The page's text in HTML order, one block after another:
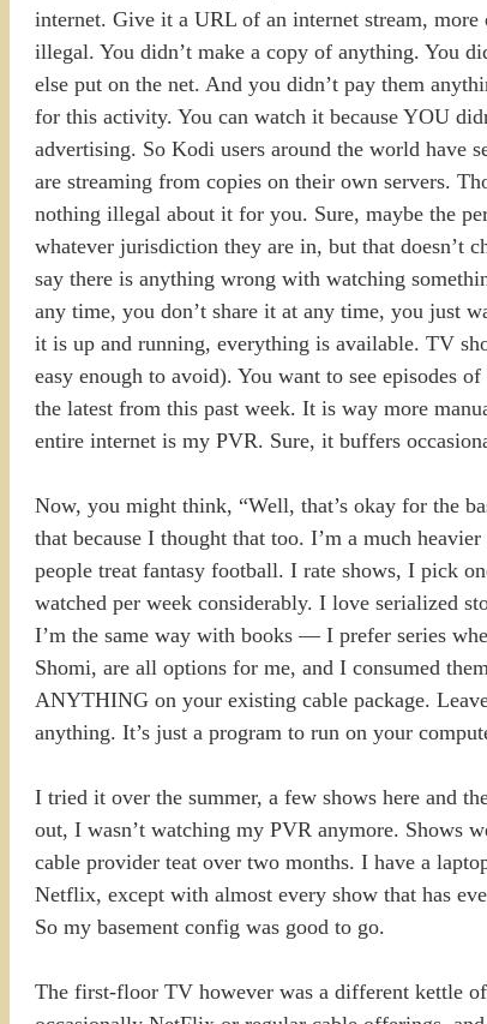
internet. Give it a URL of an internet stream,
illegal. You didn’t make a copy of anything. You
else put on the net. And you didn’t pay them
for this activity. You can watch it because YOU
advertising. So Kodi users around the world have
are streaming from copies on their own servers.
nothing illegal about it for you. Sure, maybe the
whatever jurisdiction they are in, but that doesn’t
say there is anything wrong with watching
any time, you don’t share it at any time, you just
it is up and running, everything is available. TV
easy enough to avoid). You want to see episodes
the latest from this past week. It is way more
entire internet is my PVR. Sure, it buffers
Now, you might think, “Well, that’s okay for the
that because I thought that too. I’m a much
people treat fantasy football. I rate shows, I pick
watched per week considerably. I love serialized
I’m the same way with books — I prefer series
Shomi, are all options for me, and I consumed
ANYTHING on your existing cable package.
anything. It’s just a program to run on your
I tried it over the summer, a few shows here and
out, I wasn’t watching my PVR anymore. Shows
cable provider teat over two months. I have a
Netflix, except with almost every show that has
So my basement config was good to go.
The first-floor TV however was a different kettle